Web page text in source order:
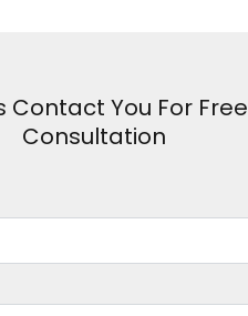
Contact You For Free
Consultation